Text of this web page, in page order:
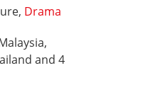
Drama
and 4